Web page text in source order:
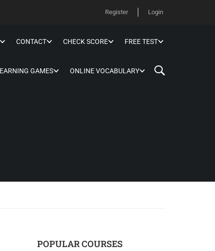
Register Login
CONTACT CHECK SCORE FREE TEST
GAMES ONLINE VOCABULARY
POPULAR COURSES